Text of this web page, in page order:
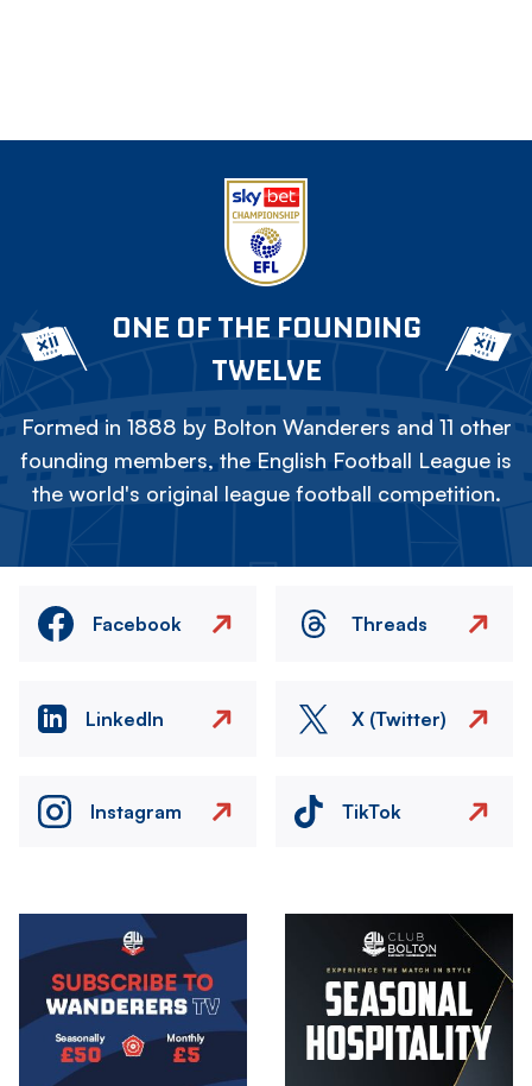
ONE OF THE FOUNDING
TWELVE
Formed in 1888 by Bolton Wanderers and 11 other
founding members, the English Football League is
the world's original league football competition.
Facebook Threads
LinkedIn X (Twitter)
Instagram TikTok